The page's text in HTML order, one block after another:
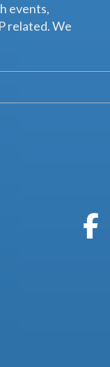
events,
related. We